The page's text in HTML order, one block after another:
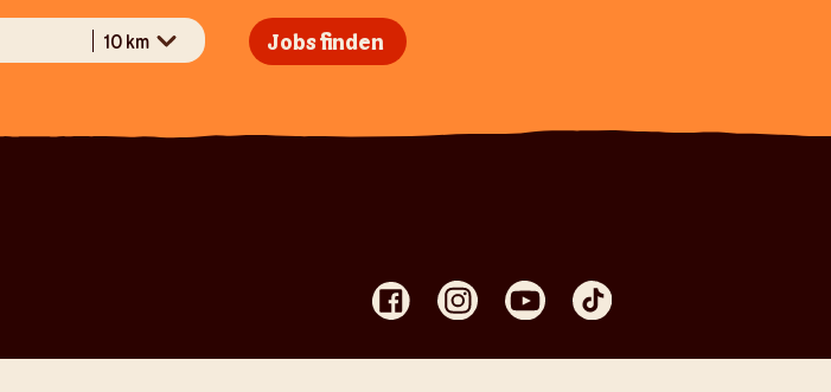
Jobs finden